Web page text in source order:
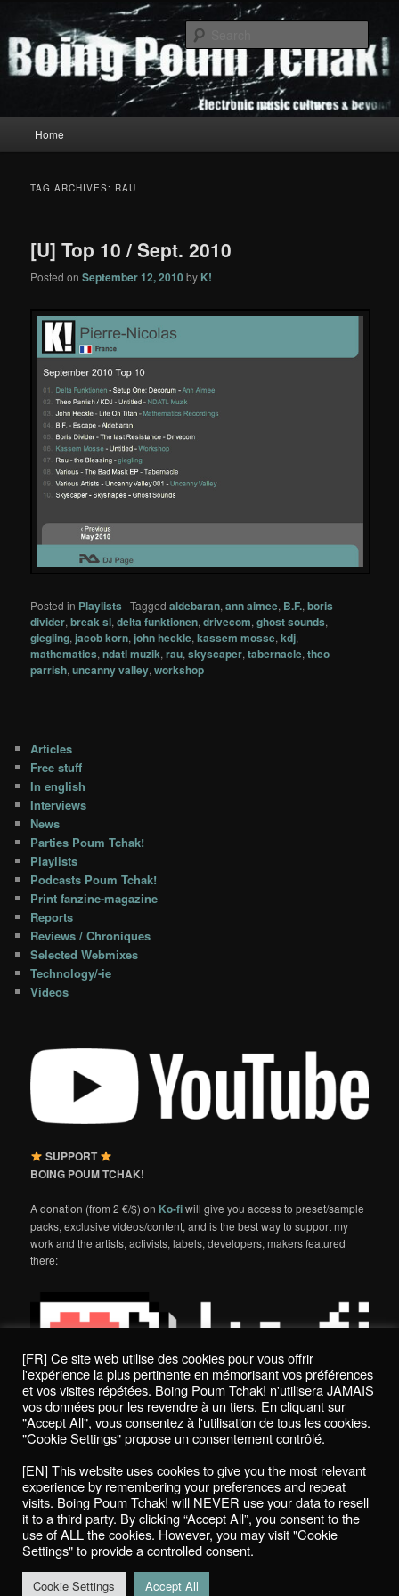
primary
content
secondary
contentBoing Poum Tchak!
Home
TAG ARCHIVES: RAU
[U] Top 10 / Sept. 2010
Posted onSeptember 12, 2010 by K!
Posted in Playlists |Tagged aldebaran,ann aimee, B.F.,boris
divider,break sl,delta funktionen,drivecom,ghost sounds,
giegling, jacob korn, john heckle,kassem mosse,kdj,
mathematics,ndatl muzik,rau,skyscaper,tabernacle,theo
parrish,uncanny valley,workshop
Articles
Free stuff
In english
Interviews
News
Parties Poum Tchak!
Playlists
Podcasts Poum Tchak!
Print fanzine-magazine
Reports
Reviews / Chroniques
Selected Webmixes
Technology/-ie
Videos
SUPPORT
BOING POUM TCHAK!
A donation (from 2 €/$) on Ko-fiwill give you access to preset/sample
packs, exclusive videos/content, and is the best way to support my
work and the artists, activists, labels, developers, makers featured
there:
Politique de confidentialité / Privacy Policy
Boing Poum Tchak! - 2022
Proudly powered by WordPress
[FR] Ce site web utilise des cookies pour vous offrir
l'expérience la plus pertinente en mémorisant vos préférences
et vos visites répétées. Boing Poum Tchak! n'utilisera JAMAIS
vos données pour les revendre à un tiers. En cliquant sur
"Accept All", vous consentez à l'utilisation de tous les cookies.
"Cookie Settings" propose un consentement contrôlé.
[EN] This website uses cookies to give you the most relevant
experience by remembering your preferences and repeat
visits. Boing Poum Tchak! will NEVER use your data to resell
it to a third party. By clicking “Accept All”, you consent to the
use of ALL the cookies. However, you may visit "Cookie
Settings" to provide a controlled consent.
Cookie Settings Accept All